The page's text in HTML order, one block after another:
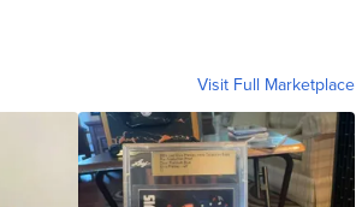
Visit Full Marketplace